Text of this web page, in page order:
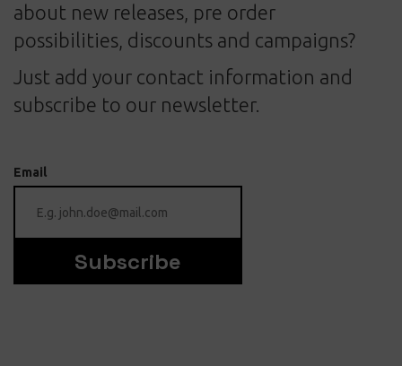
about new releases, pre order
possibilities, discounts and campaigns?
Just add your contact information and
subscribe to our newsletter.
Email
Subscribe